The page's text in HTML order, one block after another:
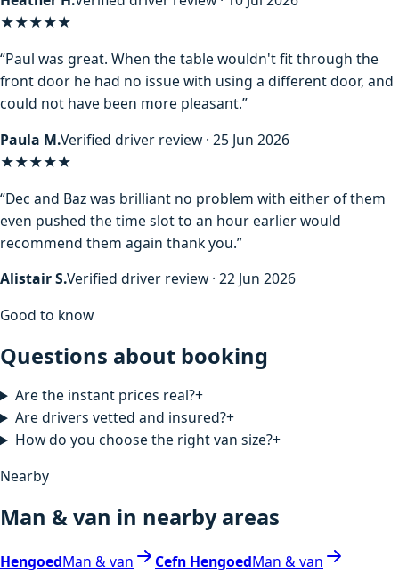
★★★★★
“Paul was great. When the table wouldn't fit through the
front door he had no issue with using a different door, and
could not have been more pleasant.”
Paula M.Verified driver review · 25 Jun 2026
★★★★★
“Dec and Baz was brilliant no problem with either of them
even pushed the time slot to an hour earlier would
recommend them again thank you.”
Alistair S.Verified driver review · 22 Jun 2026
Good to know
Questions about booking
Are the instant prices real?+
Are drivers vetted and insured?+
How do you choose the right van size?+
Nearby
Man & van in nearby areas
HengoedMan & van Cefn HengoedMan & van